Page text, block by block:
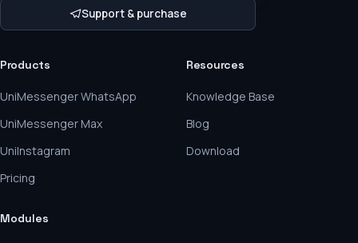
Support & purchase
Products
UniMessenger WhatsApp
UniMessenger Max
UniInstagram
Pricing
Modules
Resources
Knowledge Base
Blog
Download